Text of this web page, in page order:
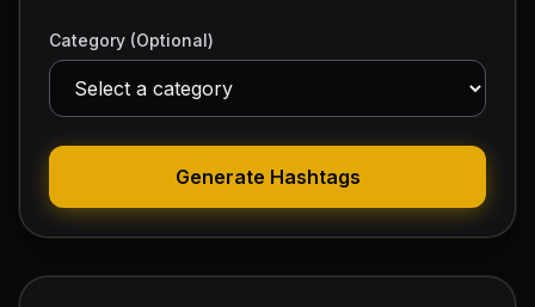
Category (Optional)
Generate Hashtags